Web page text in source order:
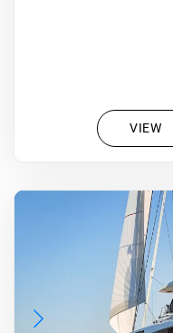
VIEW